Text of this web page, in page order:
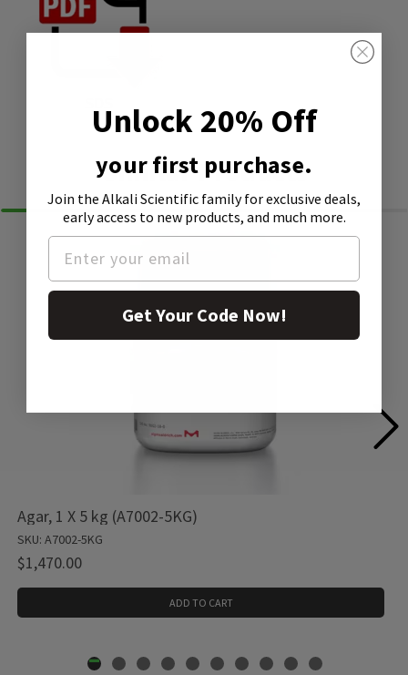
Similar Products
Agar, 1 X 5 kg (A7002-5KG)
SKU: A7002-5KG
$1,470.00
ADD TO CART
Unlock 20% Off
your first purchase.
Join the Alkali Scientific familyfor exclusive deals,
early access to new products, and much more.
Get Your Code Now!